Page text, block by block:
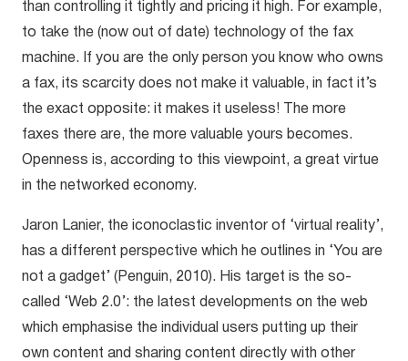
than controlling it tightly and pricing it high. For example,
to take the (now out of date) technology of the fax
machine. If you are the only person you know who owns
a fax, its scarcity does not make it valuable, in fact it’s
the exact opposite: it makes it useless! The more
faxes there are, the more valuable yours becomes.
Openness is, according to this viewpoint, a great virtue
in the networked economy.
Jaron Lanier, the iconoclastic inventor of ‘virtual reality’,
has a different perspective which he outlines in ‘You are
not a gadget’ (Penguin, 2010). His target is the so-
called ‘Web 2.0’: the latest developments on the web
which emphasise the individual users putting up their
own content and sharing content directly with other